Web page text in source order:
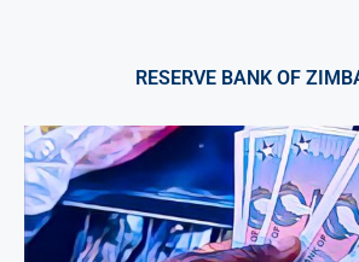
RESERVE BANK OF